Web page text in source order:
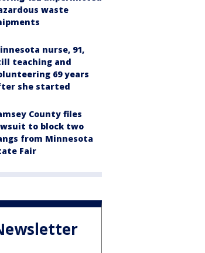
waste
nurse, 91,
teaching and
69 years
she started
County files
to block two
from Minnesota
Fair